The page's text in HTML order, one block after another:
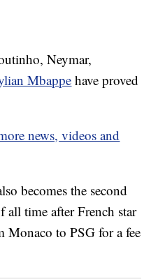
Neymar,
Mbappe have proved
news, videos and
becomes the second
all time after French star
Monaco to PSG for a fee